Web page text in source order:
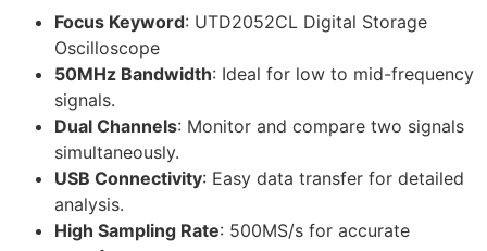
Focus Keyword: UTD2052CL Digital Storage
Oscilloscope
50MHz Bandwidth: Ideal for low to mid-frequency
signals.
Dual Channels: Monitor and compare two signals
simultaneously.
USB Connectivity: Easy data transfer for detailed
analysis.
High Sampling Rate: 500MS/s for accurate